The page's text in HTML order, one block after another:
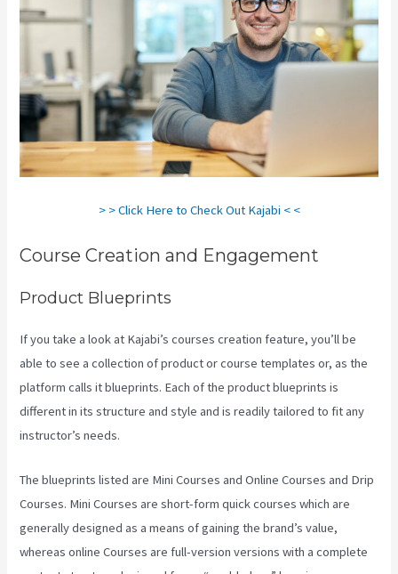
> > Click Here to Check Out Kajabi < <
Course Creation and Engagement
Product Blueprints
If you take a look at Kajabi’s courses creation feature, you’ll be
able to see a collection of product or course templates or, as the
platform calls it blueprints. Each of the product blueprints is
different in its structure and style and is readily tailored to fit any
instructor’s needs.
The blueprints listed are Mini Courses and Online Courses and Drip
Courses. Mini Courses are short-form quick courses which are
generally designed as a means of gaining the brand’s value,
whereas online Courses are full-version versions with a complete